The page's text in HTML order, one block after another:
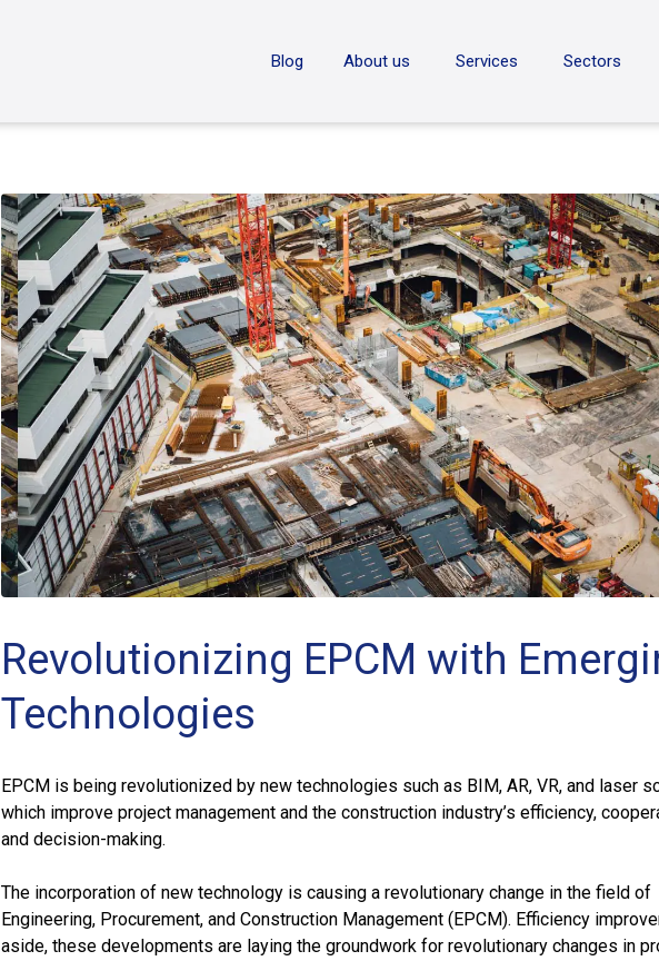
Blog About us Services Sectors
Revolutionizing EPCM with
Technologies
EPCM is being revolutionized by new technologies such as BIM, AR, VR, and laser
which improve project management and the construction industry’s efficiency,
and decision-making.
The incorporation of new technology is causing a revolutionary change in the field of
Engineering, Procurement, and Construction Management (EPCM). Efficiency
aside, these developments are laying the groundwork for revolutionary changes in